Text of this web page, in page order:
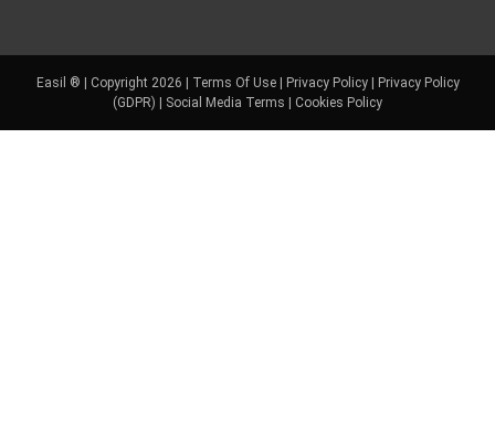
Easil ® | Copyright 2026 | Terms Of Use| Privacy Policy| Privacy Policy
(GDPR) | Social Media Terms | Cookies Policy